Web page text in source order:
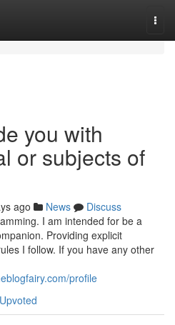
you with
or subjects of
ago News
Discuss
I am intended for be a
Providing explicit
I follow. If you have any other
profile